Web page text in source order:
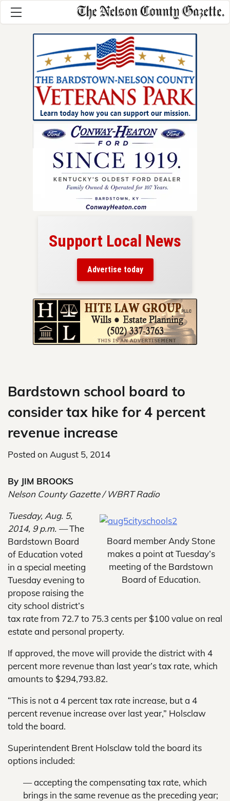
Support Local News
Advertise today
Bardstown school board to
consider tax hike for 4 percent
revenue increase
Posted on August 5, 2014
By JIM BROOKS
Nelson County Gazette / WBRT Radio
Board member Andy Stone
makes a point at Tuesday’s
meeting of the Bardstown
Board of Education.
Tuesday, Aug. 5,
2014, 9 p.m. —The
Bardstown Board
of Education voted
in a special meeting
Tuesday evening to
propose raising the
city school district’s
tax rate from 72.7 to 75.3 cents per $100 value on real
estate and personal property.
If approved, the move will provide the district with 4
percent more revenue than last year’s tax rate, which
amounts to $294,793.82.
“This is not a 4 percent tax rate increase, but a 4
percent revenue increase over last year,” Holsclaw
told the board.
Superintendent Brent Holsclaw told the board its
options included:
— accepting the compensating tax rate, which
brings in the same revenue as the preceding year;